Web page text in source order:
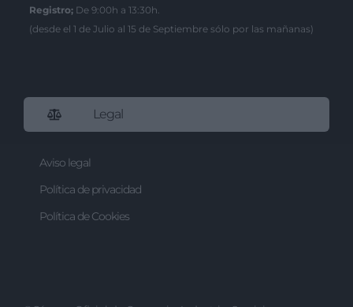
authentication functionality and fraud
prevention, and other user protection.
Registro; De 9:00h a 13:30h.
(desde el 1 de Julio al 15 de Septiembre sólo por las mañanas)
Legal
Aviso legal
Política de privacidad
Política de Cookies